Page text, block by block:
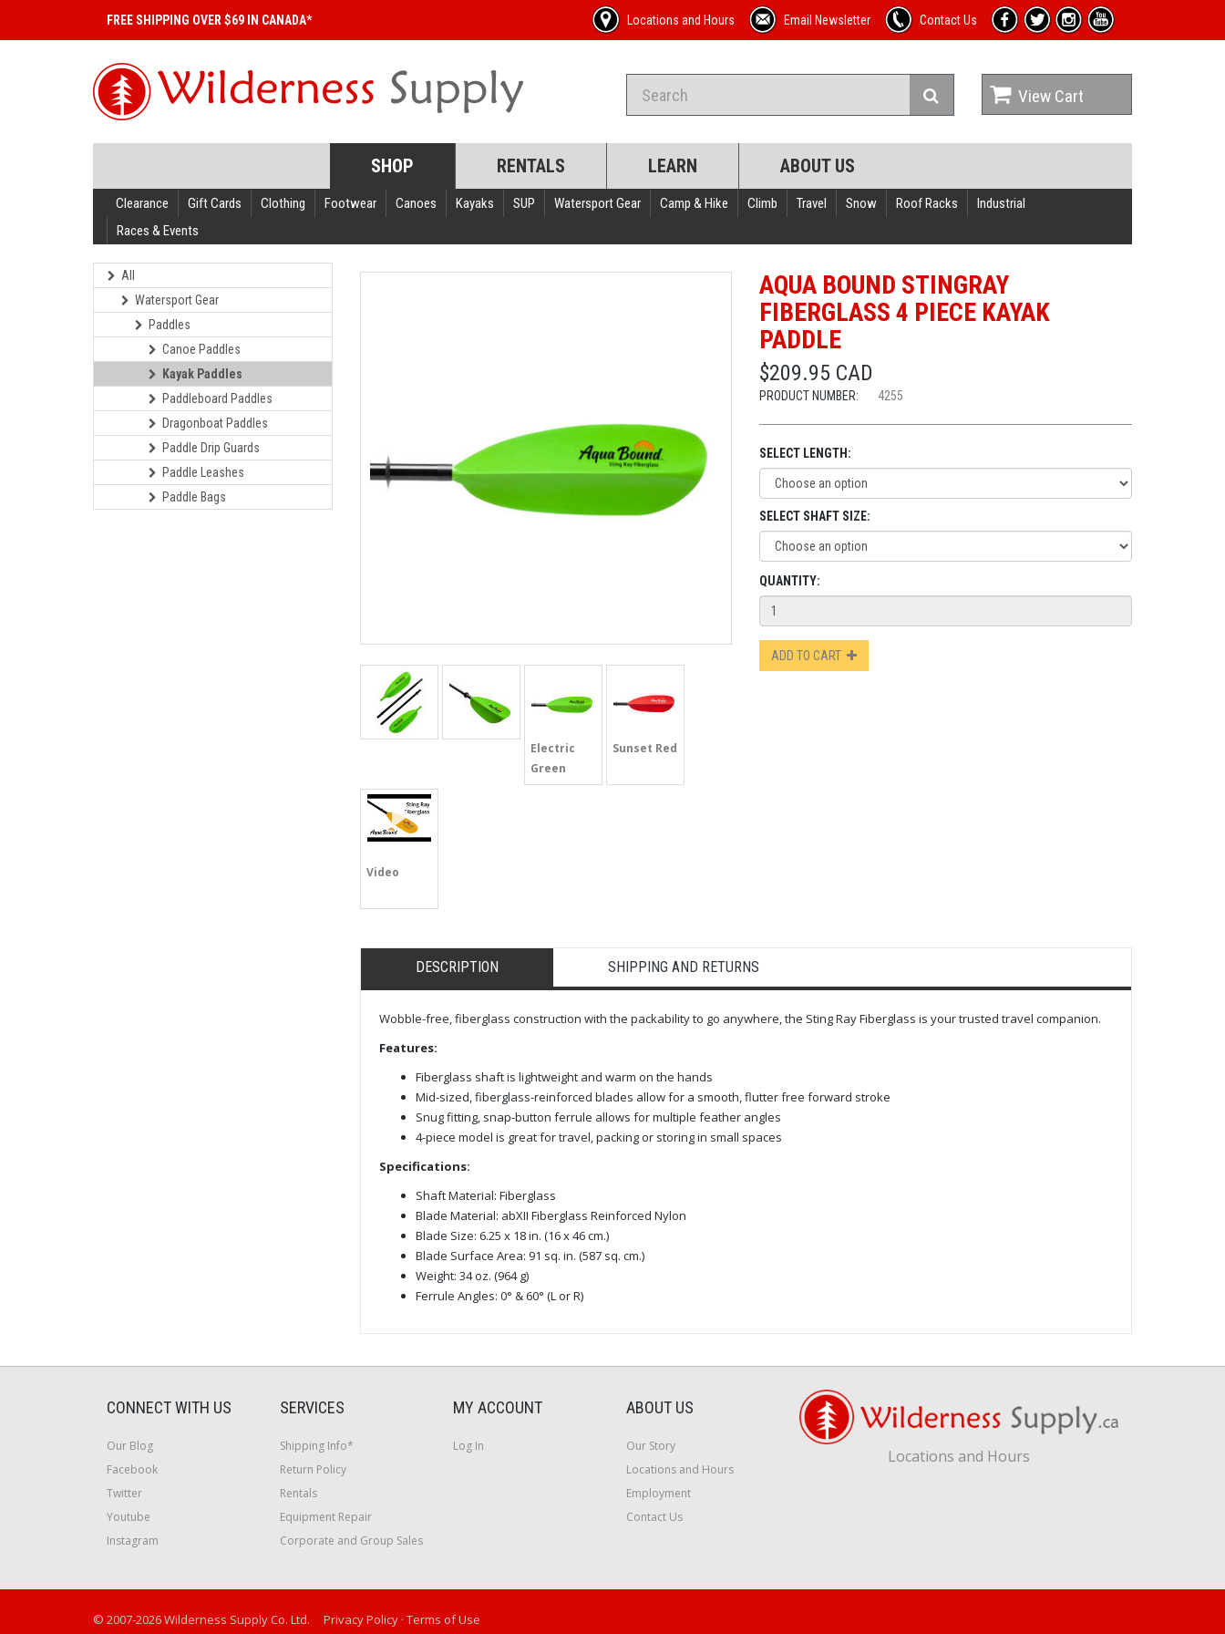
FREE SHIPPING OVER $69 IN CANADA* Locations and Hours Email Newsletter Contact Us
View Cart
SHOP RENTALS LEARN ABOUT US
Clearance Gift Cards Clothing Footwear Canoes Kayaks SUP Watersport Gear Camp & Hike Climb Travel Snow Roof Racks
Industrial
Races & Events
All
Watersport Gear
Paddles
Canoe Paddles
Kayak Paddles
Paddleboard Paddles
Dragonboat Paddles
Paddle Drip Guards
Paddle Leashes
Paddle Bags
Electric
Green
Sunset Red
Video
AQUA BOUND STINGRAY
FIBERGLASS 4 PIECE KAYAK
PADDLE
$209.95 CAD
PRODUCT NUMBER: 4255
SELECT LENGTH:
SELECT SHAFT SIZE:
QUANTITY:
ADD TO CART
DESCRIPTION SHIPPING AND RETURNS
Wobble-free, fiberglass construction with the packability to go anywhere, the Sting Ray Fiberglass is your trusted travel companion.
Features:
Fiberglass shaft is lightweight and warm on the hands
Mid-sized, fiberglass-reinforced blades allow for a smooth, flutter free forward stroke
Snug fitting, snap-button ferrule allows for multiple feather angles
4-piece model is great for travel, packing or storing in small spaces
Specifications:
Shaft Material: Fiberglass
Blade Material: abXII Fiberglass Reinforced Nylon
Blade Size: 6.25 x 18 in. (16 x 46 cm.)
Blade Surface Area: 91 sq. in. (587 sq. cm.)
Weight: 34 oz. (964 g)
Ferrule Angles: 0° & 60° (L or R)
CONNECT WITH US
Our Blog
Facebook
Twitter
Youtube
Instagram
SERVICES
Shipping Info*
Return Policy
Rentals
Equipment Repair
Corporate and Group Sales
MY ACCOUNT
Log In
ABOUT US
Our Story
Locations and Hours
Employment
Contact Us
Locations and Hours
© 2007-2026 Wilderness Supply Co. Ltd. Privacy Policy · Terms of Use